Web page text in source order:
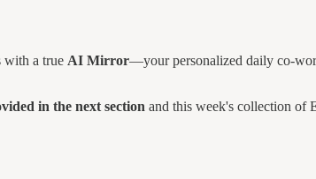
with a true AI Mirror—your personalized daily co-
in the next section and this week's collection of